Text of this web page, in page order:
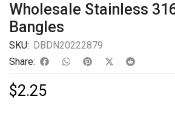
Wholesale Stainless
Bangles
SKU: DBDN20222879
Share:
$2.25